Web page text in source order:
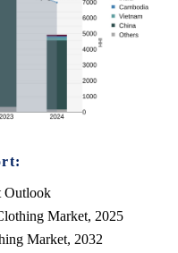
Outlook
Market, 2025
Market, 2032